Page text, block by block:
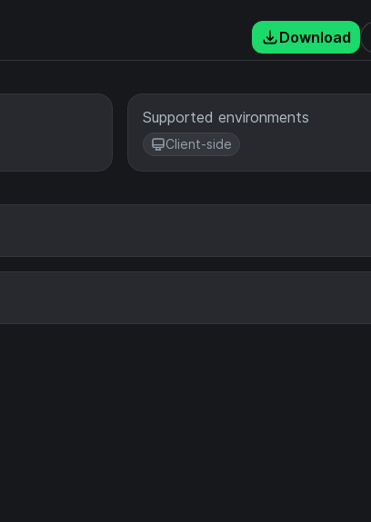
Download
Supported environments
Client-side